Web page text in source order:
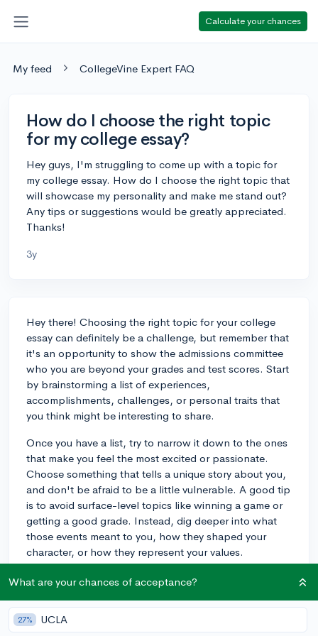
Calculate your chances
My feed CollegeVine Expert FAQ
How do I choose the right topic
for my college essay?
Hey guys, I'm struggling to come up with a topic for
my college essay. How do I choose the right topic that
will showcase my personality and make me stand out?
Any tips or suggestions would be greatly appreciated.
Thanks!
3y
Hey there! Choosing the right topic for your college
essay can definitely be a challenge, but remember that
it's an opportunity to show the admissions committee
who you are beyond your grades and test scores. Start
by brainstorming a list of experiences,
accomplishments, challenges, or personal traits that
you think might be interesting to share.
Once you have a list, try to narrow it down to the ones
that make you feel the most excited or passionate.
Choose something that tells a unique story about you,
and don't be afraid to be a little vulnerable. A good tip
is to avoid surface-level topics like winning a game or
getting a good grade. Instead, dig deeper into what
those events meant to you, how they shaped your
character, or how they represent your values.
Good luck, and I'm sure you'll come up with a great
3y
What are your chances of acceptance?
27% UCLA